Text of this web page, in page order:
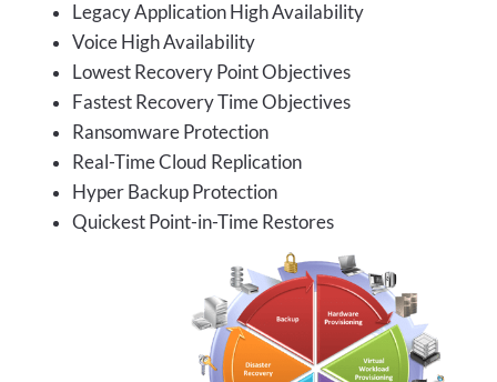
Legacy Application High Availability
Voice High Availability
Lowest Recovery Point Objectives
Fastest Recovery Time Objectives
Ransomware Protection
Real-Time Cloud Replication
Hyper Backup Protection
Quickest Point-in-Time Restores